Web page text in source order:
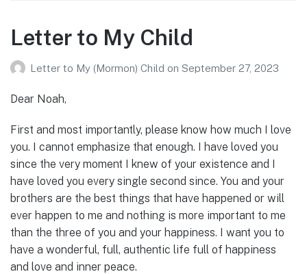
Letter to My Child
Letter to My (Mormon) Child on September 27, 2023
Dear Noah,
First and most importantly, please know how much I love
you. I cannot emphasize that enough. I have loved you
since the very moment I knew of your existence and I
have loved you every single second since. You and your
brothers are the best things that have happened or will
ever happen to me and nothing is more important to me
than the three of you and your happiness. I want you to
have a wonderful, full, authentic life full of happiness
and love and inner peace.